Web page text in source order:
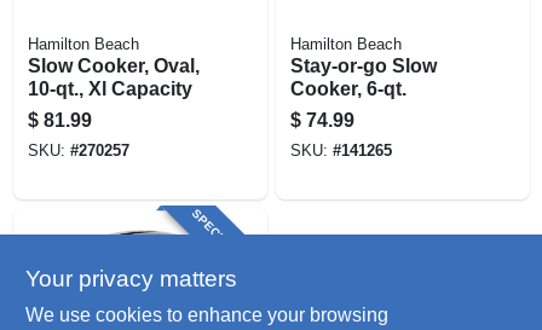
Hamilton Beach
Slow Cooker, Oval,
10-qt., Xl Capacity
$ 81.99
SKU: #270257
Hamilton Beach
Stay-or-go Slow
Cooker, 6-qt.
$ 74.99
SKU: #141265
SPECIAL ORDER
Your privacy matters
We use cookies to enhance your browsing